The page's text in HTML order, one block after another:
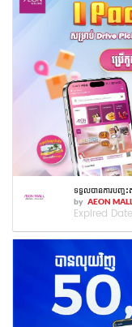
ទទួលបានការបញ្ចុះត
by AEON
Expired